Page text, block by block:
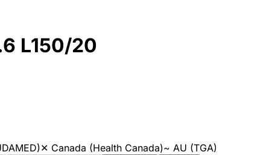
L150/20
✕ Canada (Health Canada)~ AU (TGA)